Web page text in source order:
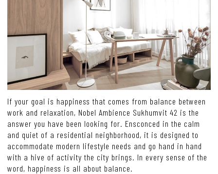
If your goal is happiness that comes from balance between
work and relaxation, Nobel Ambience Sukhumvit 42 is the
answer you have been looking for. Ensconced in the calm
and quiet of a residential neighborhood, it is designed to
accommodate modern lifestyle needs and go hand in hand
with a hive of activity the city brings. In every sense of the
word, happiness is all about balance.